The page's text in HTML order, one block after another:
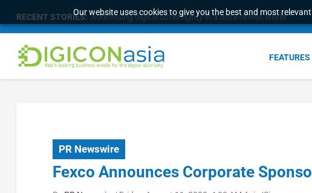
Our website uses cookies to give you the best and most
RECENT STORIES: Longbridge Singapore wins “InvestTech Initiative Award –
FEATURES
PR Newswire
Fexco Announces Corporate